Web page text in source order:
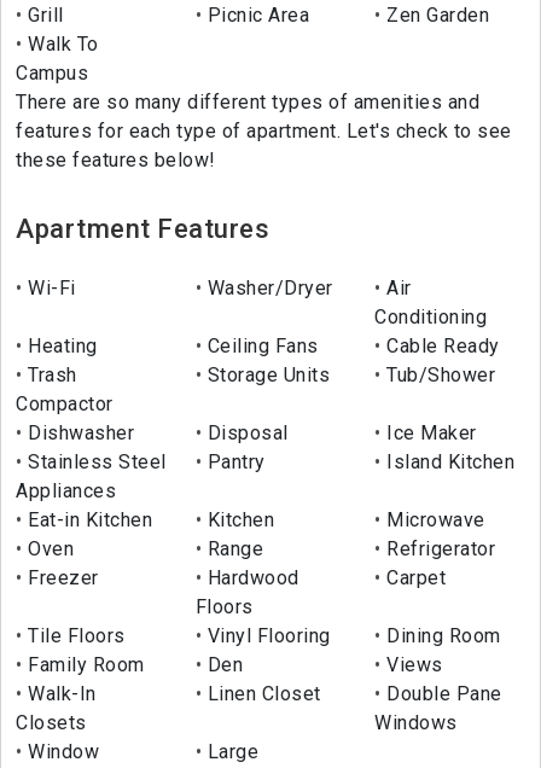
Grill
Picnic Area
Zen Garden
Walk To
Campus
There are so many different types of amenities and
features for each type of apartment. Let's check to see
these features below!
Apartment Features
Wi-Fi Washer/Dryer
Air
Conditioning
Heating
Ceiling Fans
Cable Ready
Trash
Compactor
Storage Units Tub/Shower
Dishwasher Disposal
Ice Maker
Stainless Steel
Appliances
Pantry Island Kitchen
Eat-in Kitchen Kitchen
Microwave
Oven
Range
Refrigerator
Freezer
Hardwood
Floors
Carpet
Tile Floors Vinyl Flooring
Dining Room
Family Room
Den
Views
Walk-In
Closets
Linen Closet
Double Pane
Windows
Window
Large